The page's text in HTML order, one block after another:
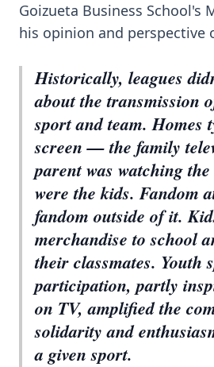
Goizueta Business School's
his opinion and perspective
Historically, leagues
about the transmission
sport and team. Homes
screen — the family
parent was watching
were the kids. Fandom
fandom outside of it.
merchandise to school
their classmates. Youth
participation, partly
on TV, amplified the
solidarity and
a given sport.